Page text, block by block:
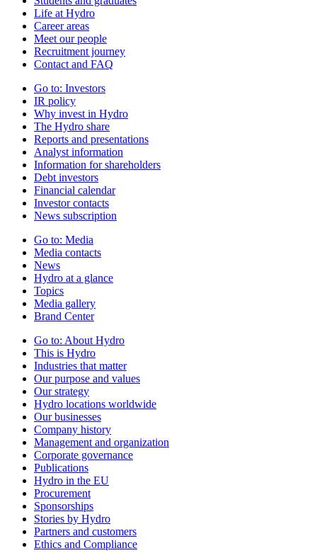
Life at Hydro
Career areas
Meet our people
Recruitment journey
Contact and FAQ
Go to: Investors
IR policy
Why invest in Hydro
The Hydro share
Reports and presentations
Analyst information
Information for shareholders
Debt investors
Financial calendar
Investor contacts
News subscription
Go to: Media
Media contacts
News
Hydro at a glance
Topics
Media gallery
Brand Center
Go to: About Hydro
This is Hydro
Industries that matter
Our purpose and values
Our strategy
Hydro locations worldwide
Our businesses
Company history
Management and organization
Corporate governance
Publications
Hydro in the EU
Procurement
Sponsorships
Stories by Hydro
Partners and customers
Ethics and Compliance